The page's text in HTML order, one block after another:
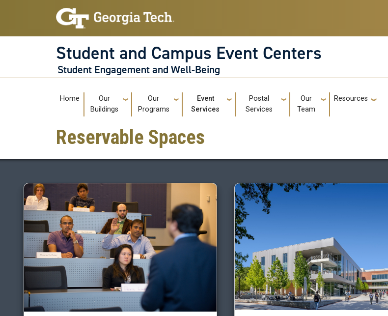
Skip to main navigation
Skip to main content
Student and Campus Event Centers
Student Engagement and Well-Being
Main navigation
Home
Our
Buildings
Our
Programs
Event
Services
Postal
Services
Our
Team
Resources
Reservable Spaces